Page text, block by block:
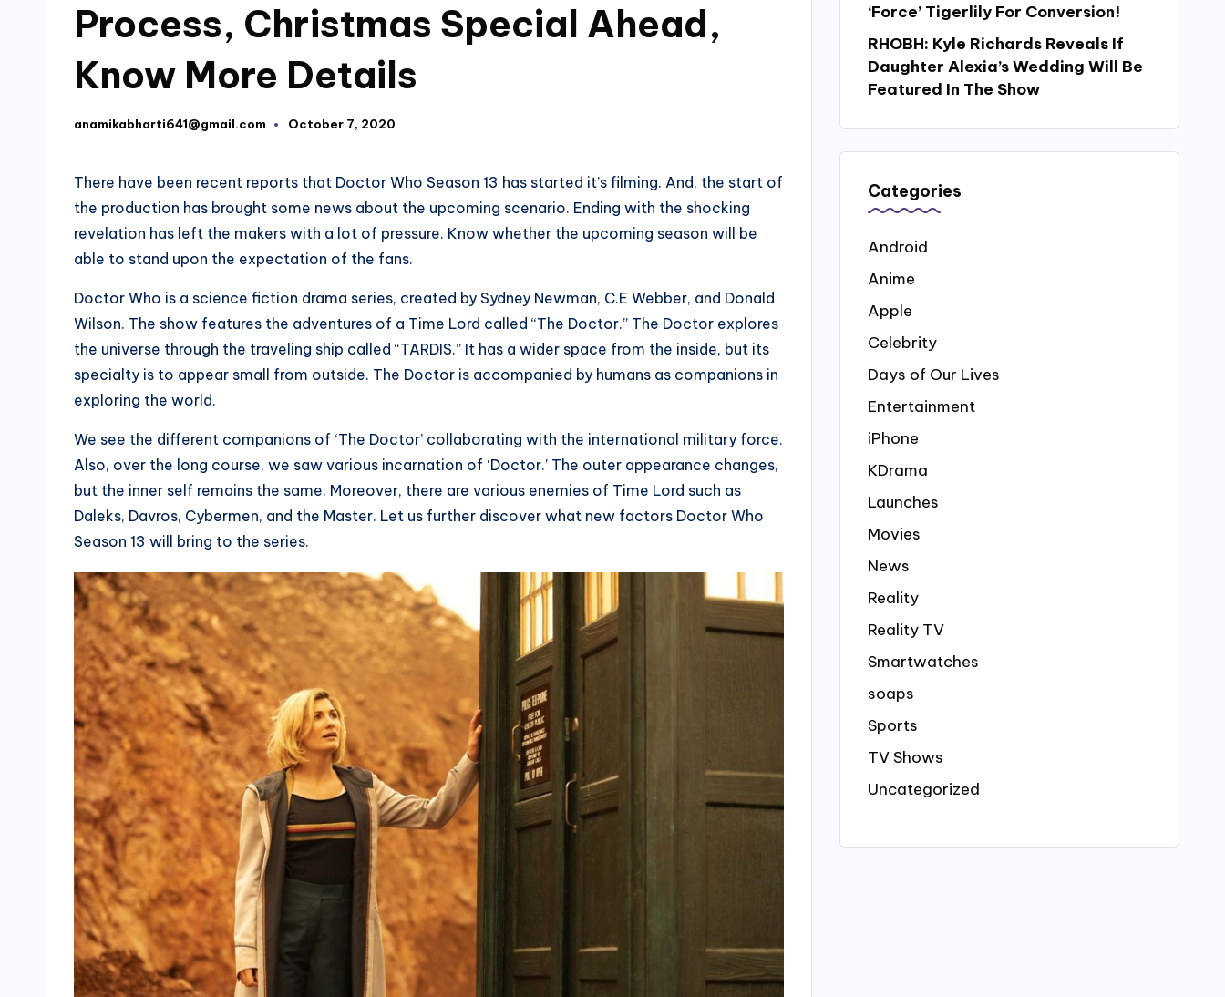
Process, Christmas Special Ahead,
Know More Details
Posted
anamikabharti641@gmail.com October 7, 2020
There have been recent reports that Doctor Who Season 13 has started it’s filming. And, the start of
the production has brought some news about the upcoming scenario. Ending with the shocking
revelation has left the makers with a lot of pressure. Know whether the upcoming season will be
able to stand upon the expectation of the fans.
Doctor Who is a science fiction drama series, created by Sydney Newman, C.E Webber, and Donald
Wilson. The show features the adventures of a Time Lord called “The Doctor.” The Doctor explores
the universe through the traveling ship called “TARDIS.” It has a wider space from the inside, but its
specialty is to appear small from outside. The Doctor is accompanied by humans as companions in
exploring the world.
We see the different companions of ‘The Doctor’ collaborating with the international military force.
Also, over the long course, we saw various incarnation of ‘Doctor.’ The outer appearance changes,
but the inner self remains the same. Moreover, there are various enemies of Time Lord such as
Daleks, Davros, Cybermen, and the Master. Let us further discover what new factors Doctor Who
Season 13 will bring to the series.
‘Force’ Tigerlily For Conversion!
RHOBH: Kyle Richards Reveals If
Daughter Alexia’s Wedding Will Be
Featured In The Show
Categories
Android
Anime
Apple
Celebrity
Days of Our Lives
Entertainment
iPhone
KDrama
Launches
Movies
News
Reality
Reality TV
Smartwatches
soaps
Sports
TV Shows
Uncategorized